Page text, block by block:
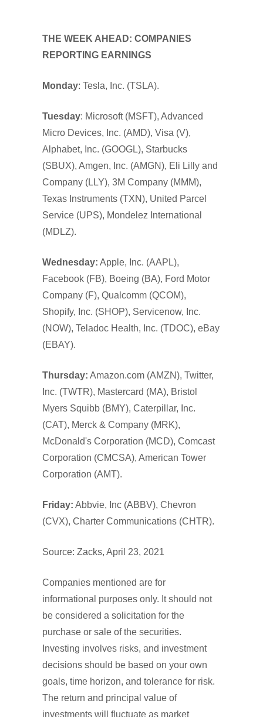
THE WEEK AHEAD: COMPANIES
REPORTING EARNINGS
Monday: Tesla, Inc. (TSLA).
Tuesday: Microsoft (MSFT), Advanced
Micro Devices, Inc. (AMD), Visa (V),
Alphabet, Inc. (GOOGL), Starbucks
(SBUX), Amgen, Inc. (AMGN), Eli Lilly and
Company (LLY), 3M Company (MMM),
Texas Instruments (TXN), United Parcel
Service (UPS), Mondelez International
(MDLZ).
Wednesday: Apple, Inc. (AAPL),
Facebook (FB), Boeing (BA), Ford Motor
Company (F), Qualcomm (QCOM),
Shopify, Inc. (SHOP), Servicenow, Inc.
(NOW), Teladoc Health, Inc. (TDOC), eBay
(EBAY).
Thursday: Amazon.com (AMZN), Twitter,
Inc. (TWTR), Mastercard (MA), Bristol
Myers Squibb (BMY), Caterpillar, Inc.
(CAT), Merck & Company (MRK),
McDonald's Corporation (MCD), Comcast
Corporation (CMCSA), American Tower
Corporation (AMT).
Friday: Abbvie, Inc (ABBV), Chevron
(CVX), Charter Communications (CHTR).
Source: Zacks, April 23, 2021
Companies mentioned are for
informational purposes only. It should not
be considered a solicitation for the
purchase or sale of the securities.
Investing involves risks, and investment
decisions should be based on your own
goals, time horizon, and tolerance for risk.
The return and principal value of
investments will fluctuate as market